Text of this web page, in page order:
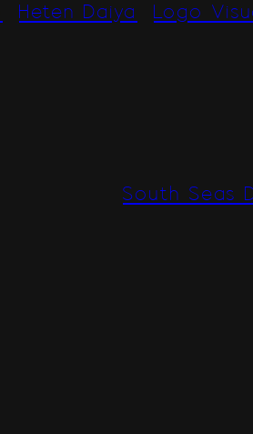
Heten Daiya Logo
South Seas